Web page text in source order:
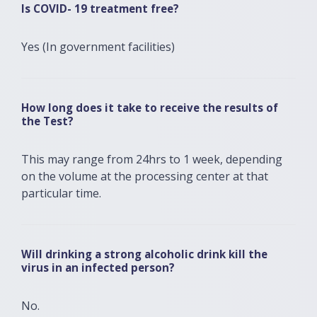
Is COVID- 19 treatment free?
Yes (In government facilities)
How long does it take to receive the results of
the Test?
This may range from 24hrs to 1 week, depending
on the volume at the processing center at that
particular time.
Will drinking a strong alcoholic drink kill the
virus in an infected person?
No.